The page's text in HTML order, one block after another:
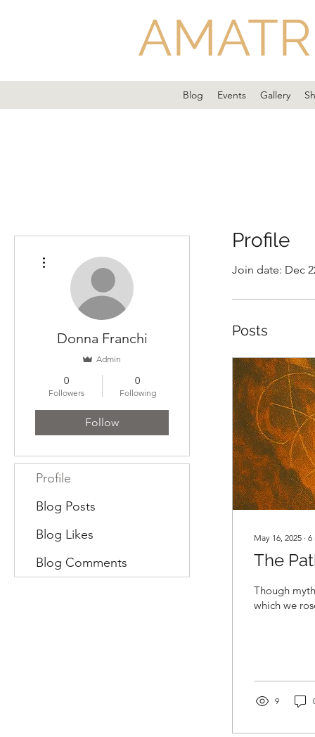
Blog Events Gallery
Profile
Join date: Dec
Posts
May 16, 2025 ∙ 6
The
Though
9
Donna Franchi
Admin
0
Followers
0
Following
Follow
Profile
Blog Posts
Blog Likes
Blog Comments